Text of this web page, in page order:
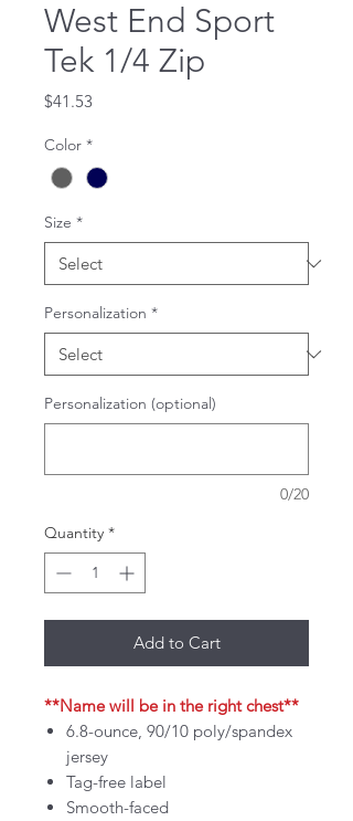
West End Sport
Tek 1/4 Zip
$41.53
Color *
Size *
Personalization *
Personalization (optional)
0/20
Quantity *
Add to Cart
**Name will be in the right chest**
6.8-ounce, 90/10 poly/spandex
jersey
Tag-free label
Smooth-faced